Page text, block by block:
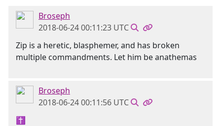
Broseph
2018-06-24 00:11:23 UTC
Zip is a heretic, blasphemer, and has broken
multiple commandments. Let him be anathemas
Broseph
2018-06-24 00:11:56 UTC
✝️